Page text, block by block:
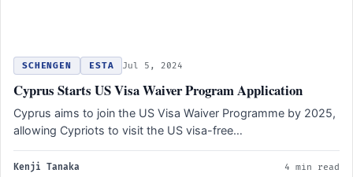
SCHENGEN ESTA Jul 5, 2024
Cyprus Starts US Visa Waiver Program Application
Cyprus aims to join the US Visa Waiver Programme by 2025,
allowing Cypriots to visit the US visa-free…
Kenji Tanaka 4 min read